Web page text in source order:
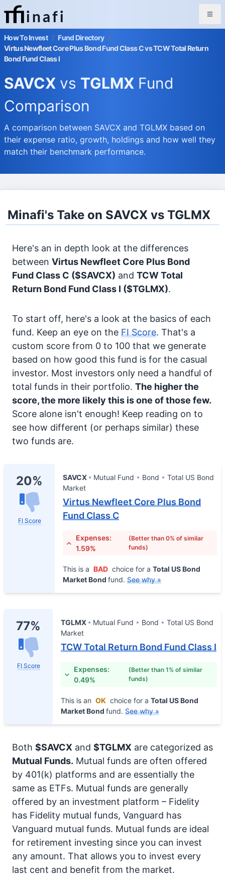
inafi
How To Invest / Fund Directory /
Virtus Newfleet Core Plus Bond Fund Class C vs TCW Total Return
Bond Fund Class I
SAVCX vs TGLMX Fund
Comparison
A comparison between SAVCX and TGLMX based on
their expense ratio, growth, holdings and how well they
match their benchmark performance.
Minafi's Take on SAVCX vs TGLMX
Here's an in depth look at the differences
between Virtus Newfleet Core Plus Bond
Fund Class C ($SAVCX) and TCW Total
Return Bond Fund Class I ($TGLMX).
To start off, here's a look at the basics of each
fund. Keep an eye on the FI Score. That's a
custom score from 0 to 100 that we generate
based on how good this fund is for the casual
investor. Most investors only need a handful of
total funds in their portfolio. The higher the
score, the more likely this is one of those few.
Score alone isn't enough! Keep reading on to
see how different (or perhaps similar) these
two funds are.
20%
FI Score
SAVCX Mutual Fund Bond
Total US Bond
Market
Virtus Newfleet Core Plus Bond
Fund Class C
Expenses:
1.59%
(Better than 0% of similar
funds)
This is a BAD choice for a Total US Bond
Market Bond fund. See why »
77%
FI Score
TGLMX Mutual Fund Bond
Total US Bond
Market
TCW Total Return Bond Fund Class I
Expenses:
0.49%
(Better than 1% of similar
funds)
This is an OK choice for a Total US Bond
Market Bond fund. See why »
Both $SAVCX and $TGLMX are categorized as
Mutual Funds. Mutual funds are often offered
by 401(k) platforms and are essentially the
same as ETFs. Mutual funds are generally
offered by an investment platform – Fidelity
has Fidelity mutual funds, Vanguard has
Vanguard mutual funds. Mutual funds are ideal
for retirement investing since you can invest
any amount. That allows you to invest every
last cent and benefit from the market.